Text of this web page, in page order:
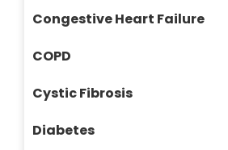
Congestive Heart Failure
COPD
Cystic Fibrosis
Diabetes